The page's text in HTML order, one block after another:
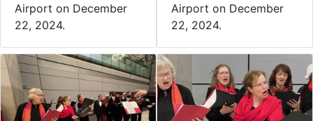
Airport on December
22, 2024.
Airport on December
22, 2024.